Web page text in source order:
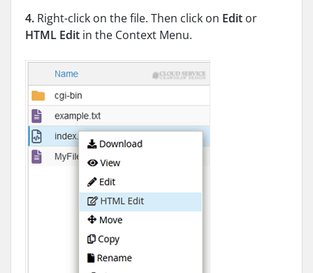
4. Right-click on the file. Then click on Edit or
HTML Edit in the Context Menu.